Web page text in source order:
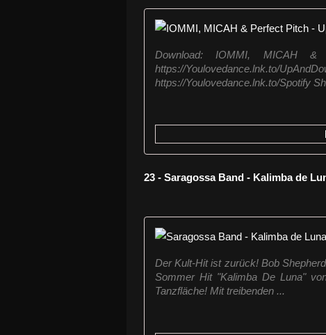
Download: IOMMI, MICAH
https://Youlovedance.lnk.to/
https://Youlovedance.lnk.to/Spotify
23 - Saragossa Band - Kalimba de
Der Kult-Hit ist zurück! Bob
Sommer Hit "Kalimba De Luna"
Tanzfläche! Mit treibenden ...